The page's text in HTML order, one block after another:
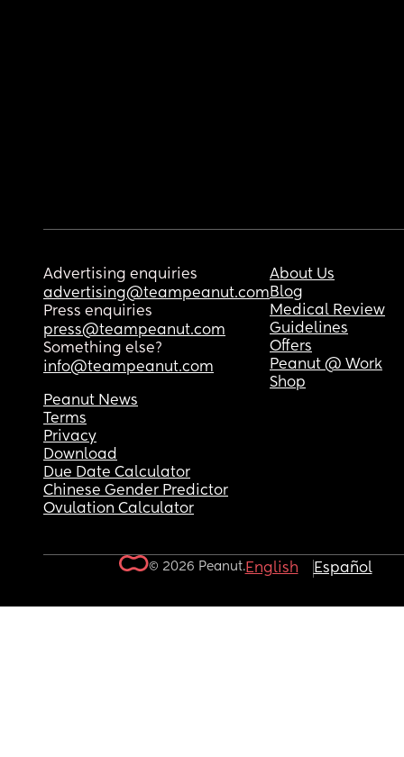
Advertising enquiries
advertising@teampeanut.com
Press enquiries
press@teampeanut.com
Something else?
info@teampeanut.com
About Us
Blog
Medical Review
Guidelines
Offers
Peanut @ Work
Shop
Peanut News
Terms
Privacy
Download
Due Date Calculator
Chinese Gender Predictor
Ovulation Calculator
© 2026 Peanut.English Español